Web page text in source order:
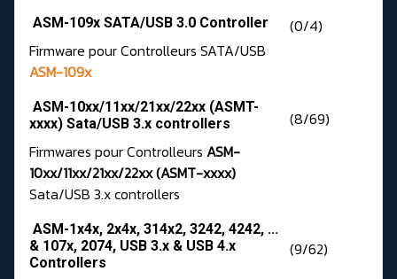
ASM-109x SATA/USB 3.0 Controller
(0/4)
Firmware pour Controlleurs SATA/USB
ASM-109x
ASM-10xx/11xx/21xx/22xx (ASMT-
xxxx) Sata/USB 3.x controllers
(8/69)
Firmwares pour Controlleurs ASM-
10xx/11xx/21xx/22xx (ASMT-xxxx)
Sata/USB 3.x controllers
ASM-1x4x, 2x4x, 314x2, 3242, 4242, ...
& 107x, 2074, USB 3.x & USB 4.x
Controllers
(9/62)